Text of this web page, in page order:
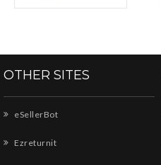
OTHER SITES
eSellerBot
Ezreturnit